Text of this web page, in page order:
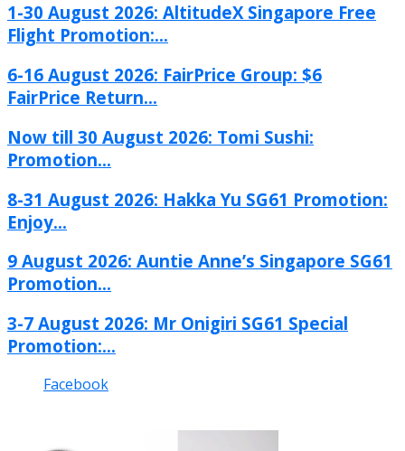
1-30 August 2026: AltitudeX Singapore Free
Flight Promotion:...
6-16 August 2026: FairPrice Group: $6
FairPrice Return...
Now till 30 August 2026: Tomi Sushi:
Promotion...
8-31 August 2026: Hakka Yu SG61 Promotion:
Enjoy...
9 August 2026: Auntie Anne’s Singapore SG61
Promotion...
3-7 August 2026: Mr Onigiri SG61 Special
Promotion:...
Facebook